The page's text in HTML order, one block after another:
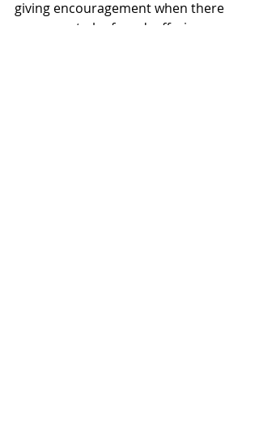
giving encouragement when there
was none to be found, offering new